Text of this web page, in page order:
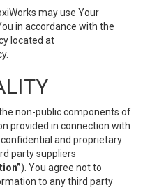
may use Your
in accordance with the
located at
.
non-public components of
provided in connection with
and proprietary
party suppliers
). You agree not to
to any third party